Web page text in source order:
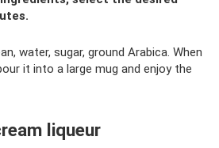
water, sugar, ground Arabica. When
it into a large mug and enjoy the
liqueur